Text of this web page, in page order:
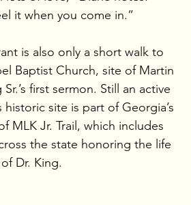
it when you come in.”
is also only a short walk to
Baptist Church, site of Martin
first sermon. Still an active
historic site is part of Georgia’s
MLK Jr. Trail, which includes
the state honoring the life
Dr. King.